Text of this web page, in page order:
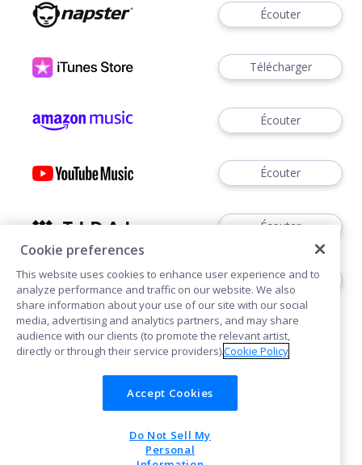
Écouter
Télécharger
Écouter
Écouter
Écouter
Écouter
Cookies Confidentialité
POWERED BY
Cookie preferences
This website uses cookies to enhance user experience and to
analyze performance and traffic on our website. We also
share information about your use of our site with our social
media, advertising and analytics partners, and may share
audience with our clients (to promote the relevant artist,
directly or through their service providers).Cookie Policy
Accept Cookies
Do Not Sell My
Personal